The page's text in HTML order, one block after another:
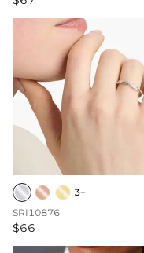
3+
SRI10876
$66